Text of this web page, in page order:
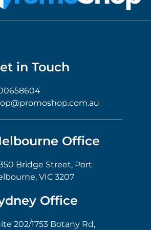
in Touch
Office
350 Bridge Street, Port
VIC 3207
Office
202/1753 Botany Rd,